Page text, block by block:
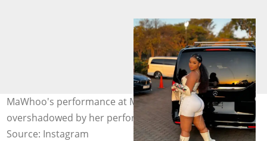
MaWhoo's performance at Midrand has been
overshadowed by her performance. Image: mawhoo
Source: Instagram